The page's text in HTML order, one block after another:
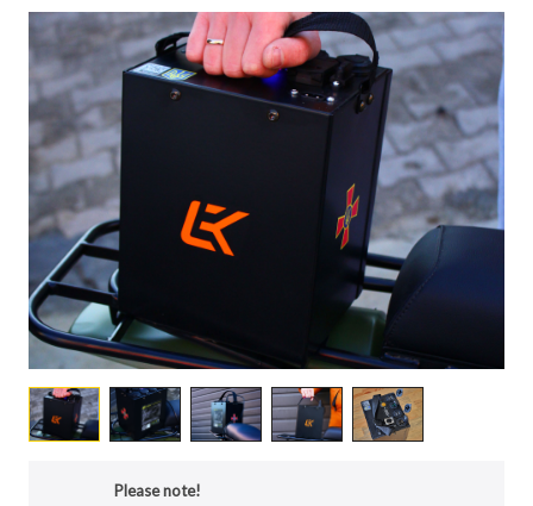
Please note!